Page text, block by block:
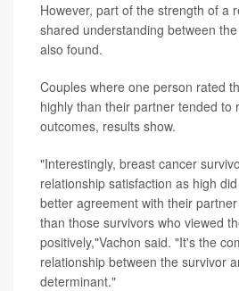
However, part of the strength of a
shared understanding between
also found.
Couples where one person rated
highly than their partner tended to
outcomes, results show.
"Interestingly, breast cancer
relationship satisfaction as high
better agreement with their
than those survivors who viewed
positively,"Vachon said. "It's the
relationship between the survivor
determinant."